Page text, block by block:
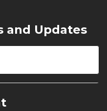
and Updates